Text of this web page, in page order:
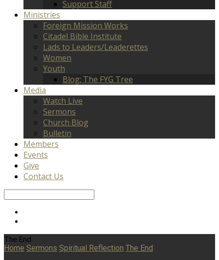
Support Staff
Ministries
Foreign Mission Works
Citadel Bible Institute
Lads to Leaders/Leaderettes
Women
Youth
Blog: The FYG Tree
Media
Watch Live
Sermons
Church Blog
Bulletin
Members
Events
Give
Contact Us
The End
Home Sermons Spiritual Reflection The End